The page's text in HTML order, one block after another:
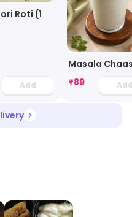
art of home dining,
adventure without
Roti (1
Add
Masala
₹89